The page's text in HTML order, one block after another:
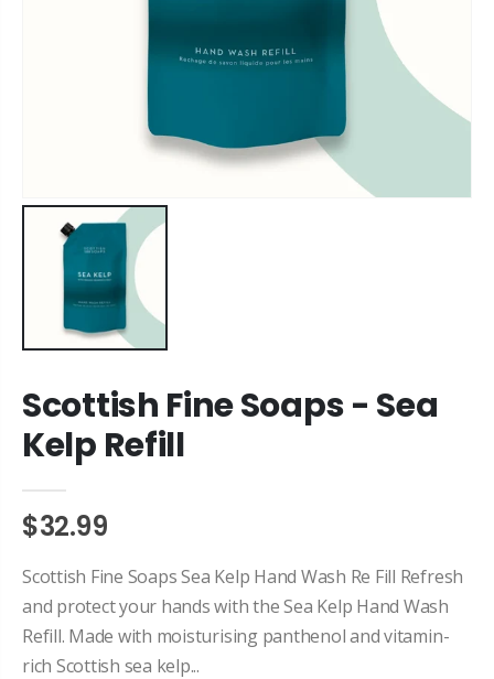
Scottish Fine Soaps - Sea
Kelp Refill
$32.99
Scottish Fine Soaps Sea Kelp Hand Wash Re Fill Refresh
and protect your hands with the Sea Kelp Hand Wash
Refill. Made with moisturising panthenol and vitamin-
rich Scottish sea kelp...